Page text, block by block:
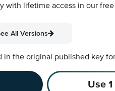
with lifetime access in our free
All Versions
in the original published key
Use